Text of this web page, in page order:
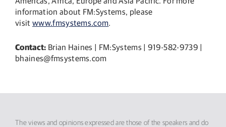
information about FM:Systems, please
visit www.fmsystems.com.
Contact: Brian Haines | FM:Systems | 919-582-9739 |
bhaines@fmsystems.com
The views and opinions expressed are those of the speakers and do